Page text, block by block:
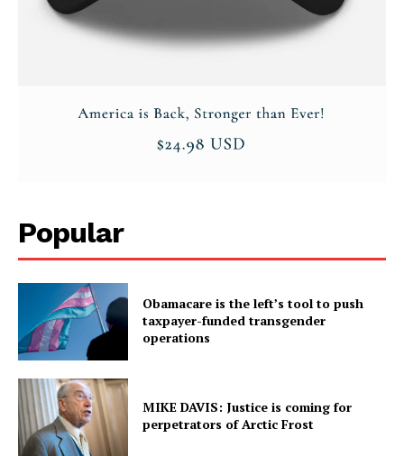
Popular
Obamacare is the left’s tool to push
taxpayer-funded transgender
operations
MIKE DAVIS: Justice is coming for
perpetrators of Arctic Frost